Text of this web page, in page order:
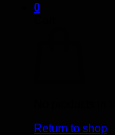
0
Return to shop